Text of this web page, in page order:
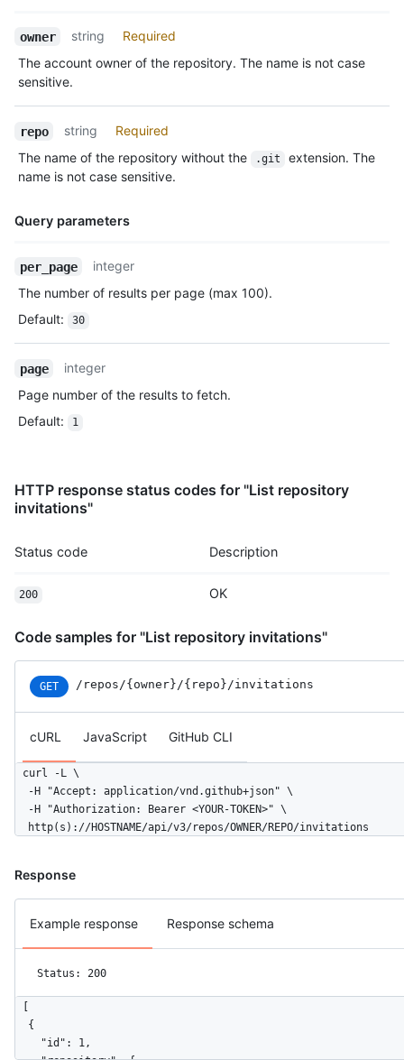
Name,
Description
owner string
Required
The account owner of the repository. The name is not case
sensitive.
repo string
Required
The name of the repository without the
.git
extension. The
name is not case sensitive.
Query parameters
Name,
Description
per_page
integer
The number of results per page (max 100).
Default: 30
page
integer
Page number of the results to fetch.
Default: 1
HTTP response status codes for "List repository
invitations"
Status code Description
200 OK
Code samples for "List repository invitations"
GET /repos/{owner}/{repo}/invitations
cURL JavaScript GitHub CLI
curl -L \
  -H "Accept: application/vnd.github+json" \
  -H "Authorization: Bearer <YOUR-TOKEN>" \
  http(s)://HOSTNAME/api/v3/repos/OWNER/REPO/invitations
Response
Example response Response schema
Status: 200
  {
    "id": 1,